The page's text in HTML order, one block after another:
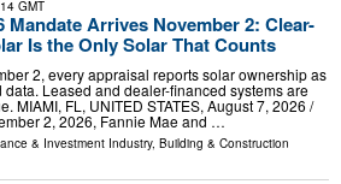
GMT
Mandate Arrives November 2: Clear-
Is the Only Solar That Counts
2, every appraisal reports solar ownership as
data. Leased and dealer-financed systems are
MIAMI, FL, UNITED STATES, August 7, 2026 /⁨
2, 2026, Fannie Mae and …
& Investment Industry, Building & Construction